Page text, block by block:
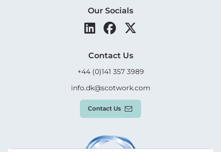
Our Socials
Contact Us
+44 (0)141 357 3989
info.dk@scotwork.com
Contact Us